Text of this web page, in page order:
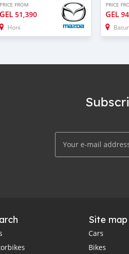
PRICE FROM
GEL51,390
Honi
PRICE
GEL
Site map
Cars
Bikes